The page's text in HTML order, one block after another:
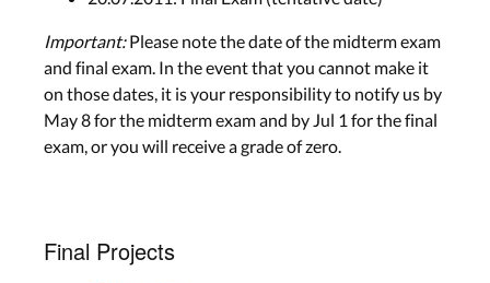
Important:Please note the date of the midterm exam
and final exam. In the event that you cannot make it
on those dates, it is your responsibility to notify us by
May 8 for the midterm exam and by Jul 1 for the final
exam, or you will receive a grade of zero.
Final Projects